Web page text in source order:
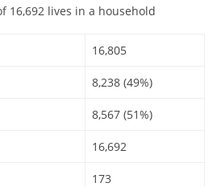
16,692 lives in a household
16,805
8,238 (49%)
8,567 (51%)
16,692
173